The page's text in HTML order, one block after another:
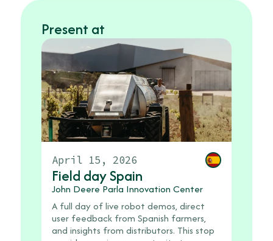
Present at
April 15, 2026
Field day Spain
John Deere Parla Innovation Center
A full day of live robot demos, direct
user feedback from Spanish farmers,
and insights from distributors. This stop